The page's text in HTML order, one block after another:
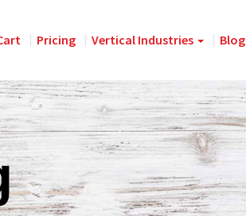
Pricing Vertical Industries Blog